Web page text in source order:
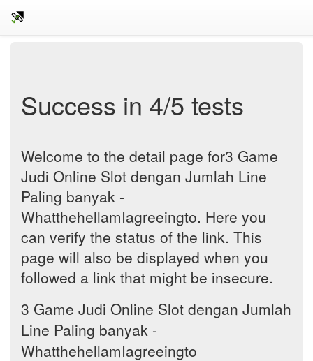
Success in 4/5 tests
Welcome to the detail page for3 Game
Judi Online Slot dengan Jumlah Line
Paling banyak -
WhatthehellamIagreeingto. Here you
can verify the status of the link. This
page will also be displayed when you
followed a link that might be insecure.
3 Game Judi Online Slot dengan Jumlah
Line Paling banyak -
WhatthehellamIagreeingto